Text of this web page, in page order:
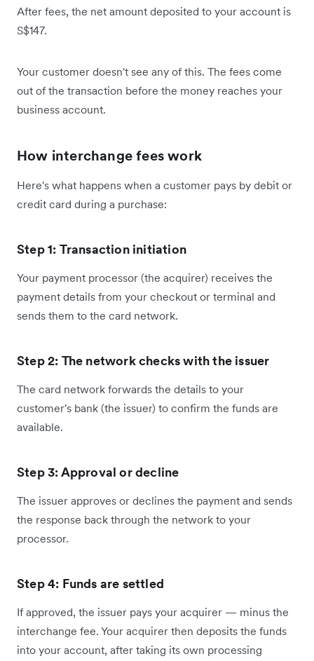
After fees, the net amount deposited to your account is
S$147.
Your customer doesn't see any of this. The fees come
out of the transaction before the money reaches your
business account.
How interchange fees work
Here's what happens when a customer pays by debit or
credit card during a purchase:
Step 1: Transaction initiation
Your payment processor (the acquirer) receives the
payment details from your checkout or terminal and
sends them to the card network.
Step 2: The network checks with the issuer
The card network forwards the details to your
customer's bank (the issuer) to confirm the funds are
available.
Step 3: Approval or decline
The issuer approves or declines the payment and sends
the response back through the network to your
processor.
Step 4: Funds are settled
If approved, the issuer pays your acquirer — minus the
interchange fee. Your acquirer then deposits the funds
into your account, after taking its own processing